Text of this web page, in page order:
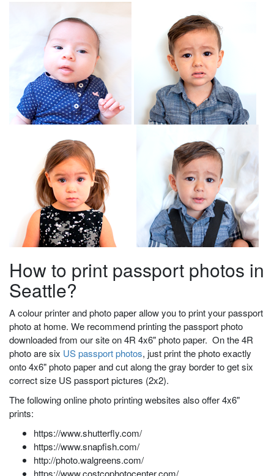
How to print passport photos in
Seattle?
A colour printer and photo paper allow you to print your passport
photo at home. We recommend printing the passport photo
downloaded from our site on 4R 4x6" photo paper. On the 4R
photo are six US passport photos, just print the photo exactly
onto 4x6" photo paper and cut along the gray border to get six
correct size US passport pictures (2x2).
The following online photo printing websites also offer 4x6"
prints:
https://www.shutterfly.com/
https://www.snapfish.com/
http://photo.walgreens.com/
https://www.costcophotocenter.com/